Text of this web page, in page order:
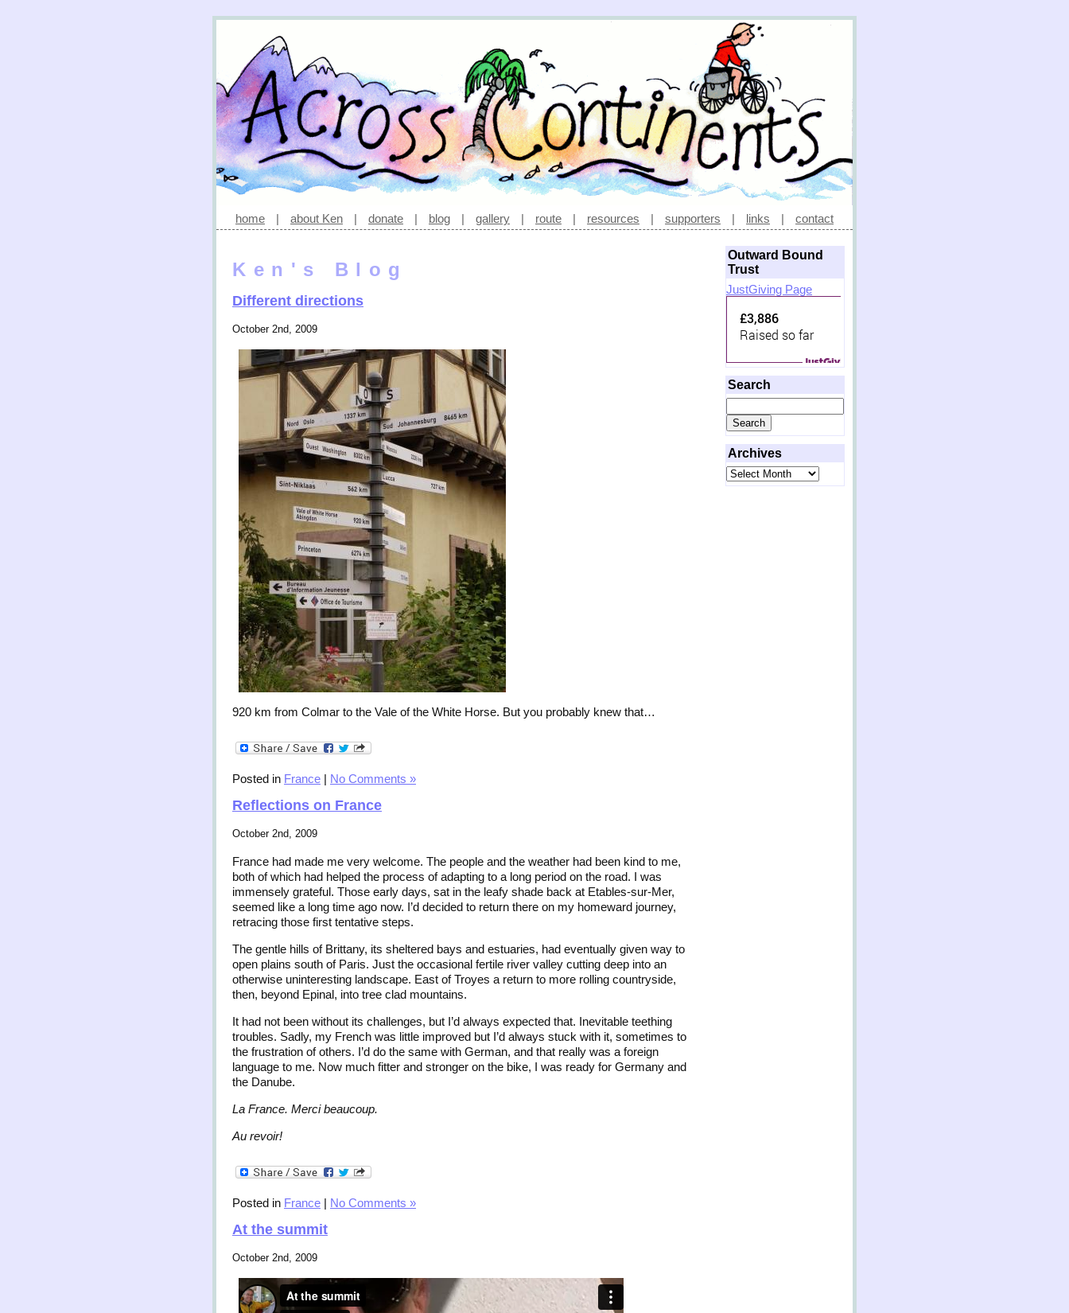
home | about Ken | donate | blog | gallery | route | resources | supporters | links | contact
Ken's Blog
Different directions
October 2nd, 2009
920 km from Colmar to the Vale of the White Horse. But you probably knew that…
Posted in France | No Comments »
Reflections on France
October 2nd, 2009
France had made me very welcome. The people and the weather had been kind to me,
both of which had helped the process of adapting to a long period on the road. I was
immensely grateful. Those early days, sat in the leafy shade back at Etables-sur-Mer,
seemed like a long time ago now. I’d decided to return there on my homeward journey,
retracing those first tentative steps.
The gentle hills of Brittany, its sheltered bays and estuaries, had eventually given way to
open plains south of Paris. Just the occasional fertile river valley cutting deep into an
otherwise uninteresting landscape. East of Troyes a return to more rolling countryside,
then, beyond Epinal, into tree clad mountains.
It had not been without its challenges, but I’d always expected that. Inevitable teething
troubles. Sadly, my French was little improved but I’d always stuck with it, sometimes to
the frustration of others. I’d do the same with German, and that really was a foreign
language to me. Now much fitter and stronger on the bike, I was ready for Germany and
the Danube.
La France. Merci beaucoup.
Au revoir!
Posted in France | No Comments »
At the summit
October 2nd, 2009
Outward Bound
Trust
JustGiving Page
£3,886
Raised so far
Search
for:
Archives
Archives